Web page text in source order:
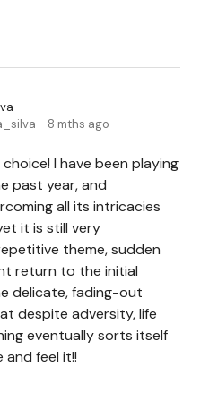
8 mths ago
I have been playing
past year, and
all its intricacies
it is still very
theme, sudden
return to the initial
delicate, fading-out
despite adversity, life
eventually sorts itself
and feel it!!